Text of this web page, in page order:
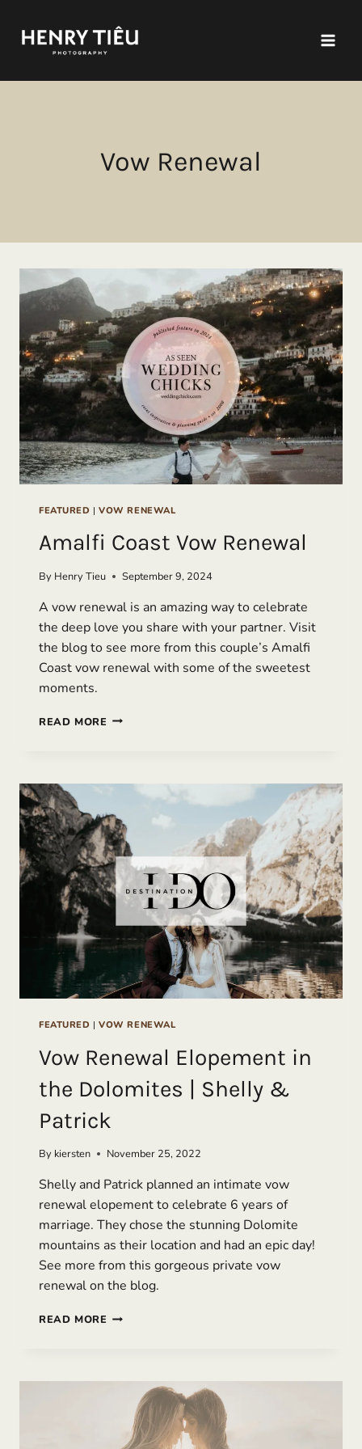
content
Vow Renewal
FEATURED |VOW RENEWAL
Amalfi Coast Vow Renewal
By Henry Tieu September 9, 2024
A vow renewal is an amazing way to celebrate
the deep love you share with your partner. Visit
the blog to see more from this couple’s Amalfi
Coast vow renewal with some of the sweetest
moments.
READ MORE AMALFI
FEATURED |VOW RENEWAL
Vow Renewal Elopement in
the Dolomites | Shelly &
Patrick
By kiersten November 25, 2022
Shelly and Patrick planned an intimate vow
renewal elopement to celebrate 6 years of
marriage. They chose the stunning Dolomite
mountains as their location and had an epic day!
See more from this gorgeous private vow
renewal on the blog.
READ MORE VOW
THE
DOLOMITES
SHELLY